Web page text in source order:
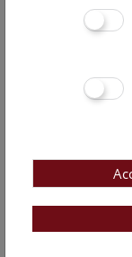
This cultural-
the rooftop with
unforgettable
FREE
Above the
This cultural-
the rooftop with